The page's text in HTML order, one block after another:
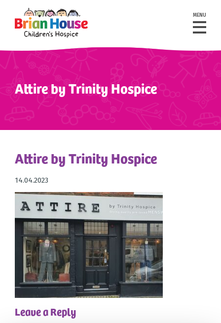
MENU
Attire by Trinity Hospice
Attire by Trinity Hospice
14.04.2023
Leave a Reply